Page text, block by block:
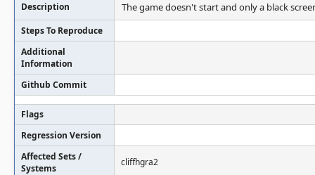
Description The game doesn't start and only a black
Steps To Reproduce
Additional
Information
Github Commit
Flags
Regression Version
Affected Sets /
Systems
cliffhgra2